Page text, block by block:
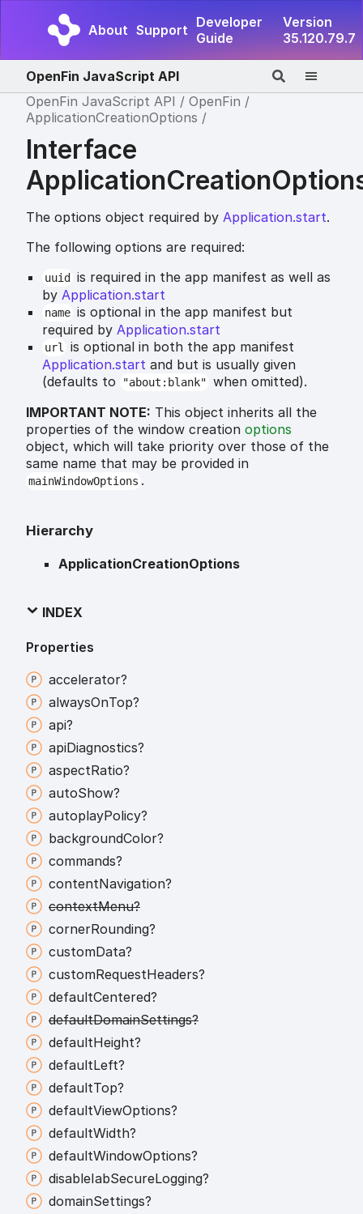
About Support Developer
Guide
Version
35.120.79.7
OpenFin JavaScript API
OpenFin JavaScript API
OpenFin
ApplicationCreationOptions
Interface
The options object required by Application.start.
The following options are required:
uuid
is required in the app manifest as well as
by Application.start
name is optional in the app manifest but
required by Application.start
url
is optional in both the app manifest
Application.start and but is usually given
(defaults to
"about:blank" when omitted).
IMPORTANT NOTE: This object inherits all the
properties of the window creation options
object, which will take priority over those of the
same name that may be provided in
mainWindowOptions .
Hierarchy
ApplicationCreationOptions
INDEX
Properties
accelerator?
alwaysOnTop?
api?
apiDiagnostics?
aspectRatio?
autoShow?
autoplayPolicy?
backgroundColor?
commands?
contentNavigation?
contextMenu?
cornerRounding?
customData?
customRequestHeaders?
defaultCentered?
defaultDomainSettings?
defaultHeight?
defaultLeft?
defaultTop?
defaultViewOptions?
defaultWidth?
defaultWindowOptions?
disableIabSecureLogging?
domainSettings?